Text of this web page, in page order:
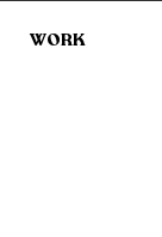
WORK